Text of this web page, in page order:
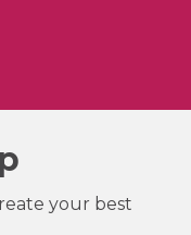
your best